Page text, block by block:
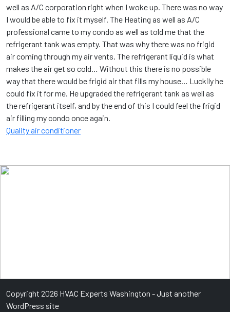
well as A/C corporation right when I woke up. There was no way
I would be able to fix it myself. The Heating as well as A/C
professional came to my condo as well as told me that the
refrigerant tank was empty. That was why there was no frigid
air coming through my air vents. The refrigerant liquid is what
makes the air get so cold… Without this there is no possible
way that there would be frigid air that fills my house… Luckily he
could fix it for me. He upgraded the refrigerant tank as well as
the refrigerant itself, and by the end of this I could feel the frigid
air filling my condo once again.
Quality air conditioner
Copyright 2026 HVAC Experts Washington - Just another
WordPress site